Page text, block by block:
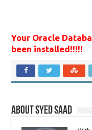
Your Oracle
been installed!!!!!
About Syed Saad